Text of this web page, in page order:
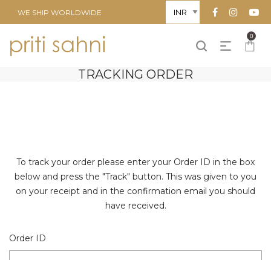
WE SHIP WORLDWIDE
0
TRACKING ORDER
To track your order please enter your Order ID in the box
below and press the "Track" button. This was given to you
on your receipt and in the confirmation email you should
have received.
Order ID